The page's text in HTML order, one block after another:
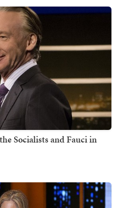
Socialists and Fauci in